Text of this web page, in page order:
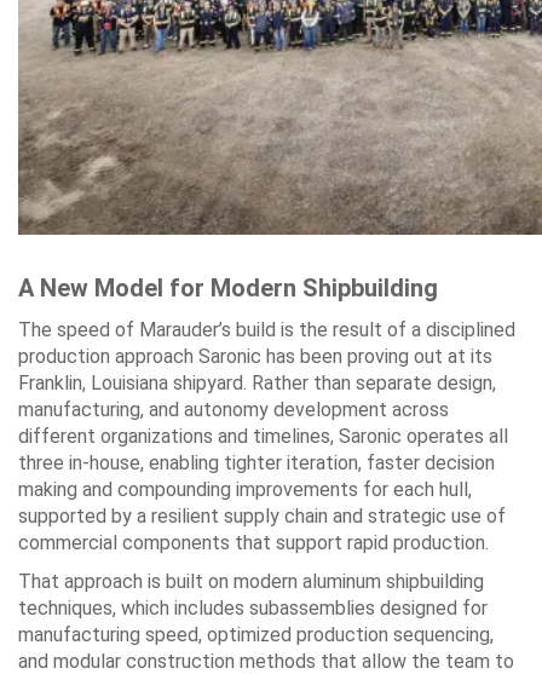
A New Model for Modern Shipbuilding
The speed of Marauder’s build is the result of a disciplined
production approach Saronic has been proving out at its
Franklin, Louisiana shipyard. Rather than separate design,
manufacturing, and autonomy development across
different organizations and timelines, Saronic operates all
three in-house, enabling tighter iteration, faster decision
making and compounding improvements for each hull,
supported by a resilient supply chain and strategic use of
commercial components that support rapid production.
That approach is built on modern aluminum shipbuilding
techniques, which includes subassemblies designed for
manufacturing speed, optimized production sequencing,
and modular construction methods that allow the team to